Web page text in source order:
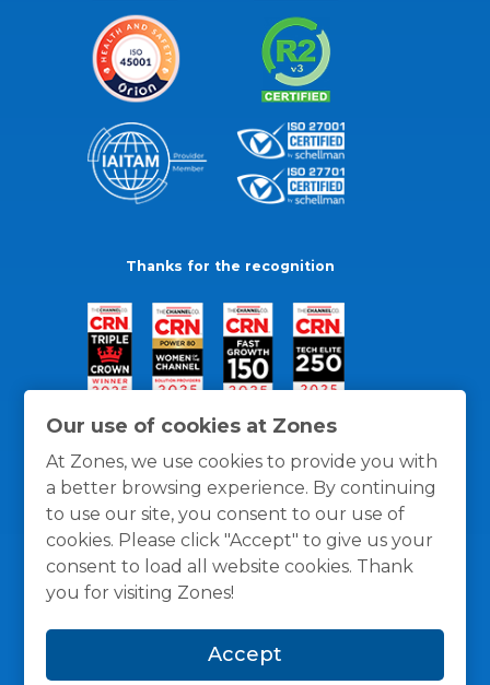
Our use of cookies at Zones
At Zones, we use cookies to provide you with
a better browsing experience. By continuing
to use our site, you consent to our use of
cookies. Please click "Accept" to give us your
consent to load all website cookies. Thank
you for visiting Zones!
Accept
Thanks for the recognition